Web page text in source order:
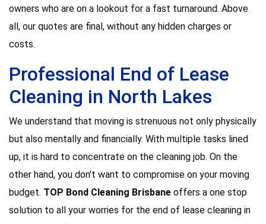
owners who are on a lookout for a fast turnaround. Above
all, our quotes are final, without any hidden charges or
costs.
Professional End of Lease
Cleaning in North Lakes
We understand that moving is strenuous not only physically
but also mentally and financially. With multiple tasks lined
up, it is hard to concentrate on the cleaning job. On the
other hand, you don't want to compromise on your moving
budget. TOP Bond Cleaning Brisbane offers a one stop
solution to all your worries for the end of lease cleaning in